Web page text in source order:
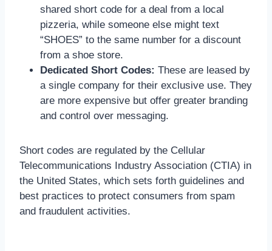
shared short code for a deal from a local
pizzeria, while someone else might text
“SHOES” to the same number for a discount
from a shoe store.
Dedicated Short Codes: These are leased by
a single company for their exclusive use. They
are more expensive but offer greater branding
and control over messaging.
Short codes are regulated by the Cellular
Telecommunications Industry Association (CTIA) in
the United States, which sets forth guidelines and
best practices to protect consumers from spam
and fraudulent activities.